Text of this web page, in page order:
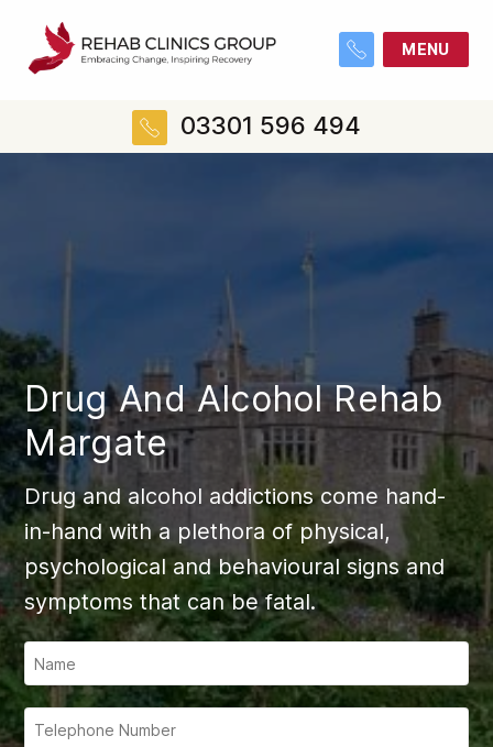
MENU
03301 596 494
Drug And Alcohol Rehab
Margate
Drug and alcohol addictions come hand-
in-hand with a plethora of physical,
psychological and behavioural signs and
symptoms that can be fatal.